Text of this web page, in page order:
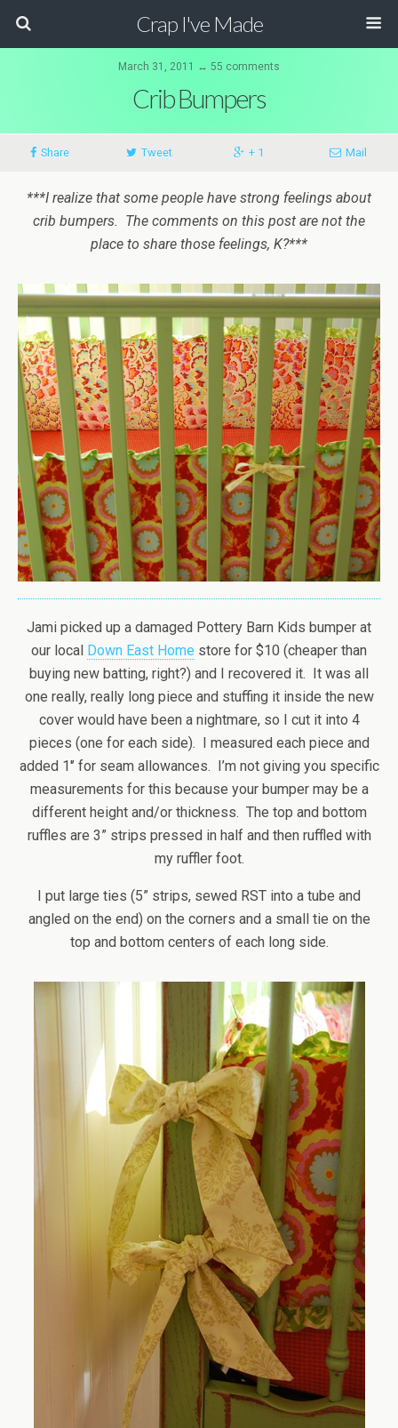
Crap I've Made
March 31, 2011 ↔ 55 comments
Crib Bumpers
Share Tweet + 1 Mail
***I realize that some people have strong feelings about
crib bumpers. The comments on this post are not the
place to share those feelings, K?***
Jami picked up a damaged Pottery Barn Kids bumper at
our local Down East Home store for $10 (cheaper than
buying new batting, right?) and I recovered it. It was all
one really, really long piece and stuffing it inside the new
cover would have been a nightmare, so I cut it into 4
pieces (one for each side). I measured each piece and
added 1′’ for seam allowances. I’m not giving you specific
measurements for this because your bumper may be a
different height and/or thickness. The top and bottom
ruffles are 3” strips pressed in half and then ruffled with
my ruffler foot.
I put large ties (5” strips, sewed RST into a tube and
angled on the end) on the corners and a small tie on the
top and bottom centers of each long side.